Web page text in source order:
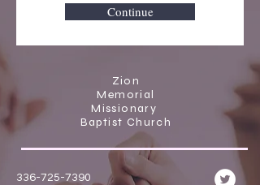
Continue
Zion
Memorial
Missionary
Baptist Church
336-725-7390